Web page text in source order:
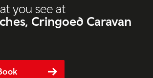
you see at
Cringoed Caravan